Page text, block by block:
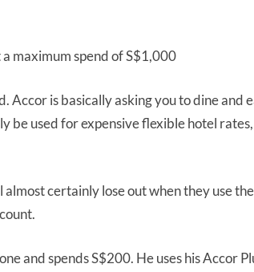
maximum spend of S$1,000
Accor is basically asking you to dine and
be used for expensive flexible hotel
certainly lose out when they use
and spends S$200. He uses his Accor